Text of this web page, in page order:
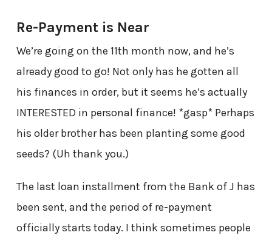
Re-Payment is Near
We’re going on the 11th month now, and he’s
already good to go! Not only has he gotten all
his finances in order, but it seems he’s actually
INTERESTED in personal finance! *gasp* Perhaps
his older brother has been planting some good
seeds? (Uh thank you.)
The last loan installment from the Bank of J has
been sent, and the period of re-payment
officially starts today. I think sometimes people